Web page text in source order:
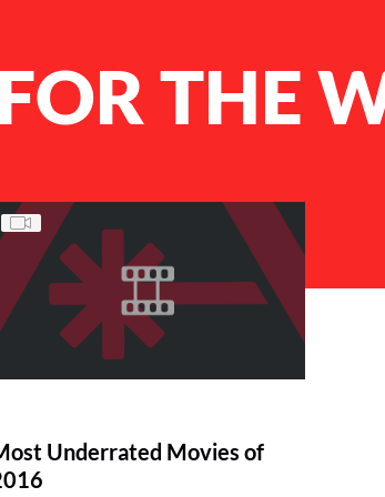
THE
Underrated Movies of